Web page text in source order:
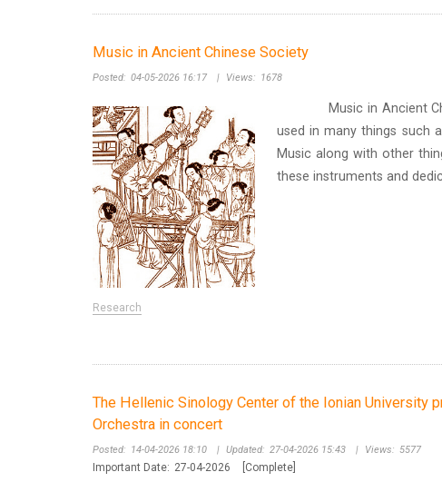
Music in Ancient Chinese Society
Posted: 04-05-2026 16:17 | Views: 1678
Music in Ancient
used in many things such
Music along with other
these instruments and
Research
The Hellenic Sinology Center of the Ionian University
Orchestra in concert
Posted: 14-04-2026 18:10 | Updated: 27-04-2026 15:43 | Views: 5577
Important Date: 27-04-2026 [Complete]